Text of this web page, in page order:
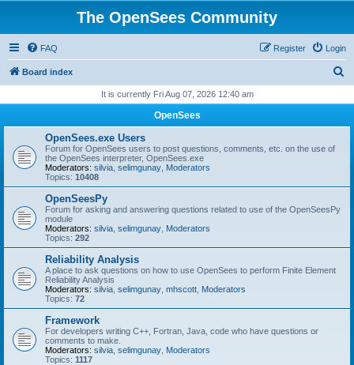
The OpenSees Community
FAQ Login
Register
Board index
r
It is currently Fri Aug 07, 2026 12:40 am
OpenSees
OpenSees.exe Users
Forum for OpenSees users to post questions, comments, etc. on the use of
the OpenSees interpreter, OpenSees.exe
Moderators: silvia selimgunay Moderators
Topics: 10408
OpenSeesPy
Forum for asking and answering questions related to use of the OpenSeesPy
module
Moderators: silvia selimgunay Moderators
Topics: 292
Reliability Analysis
A place to ask questions on how to use OpenSees to perform Finite Element
Reliability Analysis
Moderators: silvia selimgunay mhscott Moderators
Topics: 72
Framework
For developers writing C++, Fortran, Java, code who have questions or
comments to make.
Moderators: silvia selimgunay Moderators
Topics: 1117